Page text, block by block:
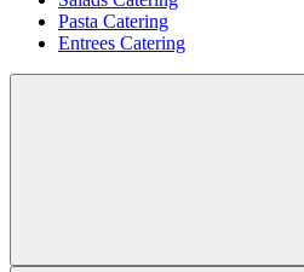
Pasta Catering
Entrees Catering